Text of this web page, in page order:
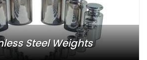
Steel Weights